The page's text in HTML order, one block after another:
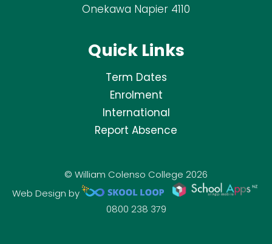
Onekawa Napier 4110
Quick Links
Term Dates
Enrolment
International
Report Absence
© William Colenso College 2026
Web Design by
0800 238 379